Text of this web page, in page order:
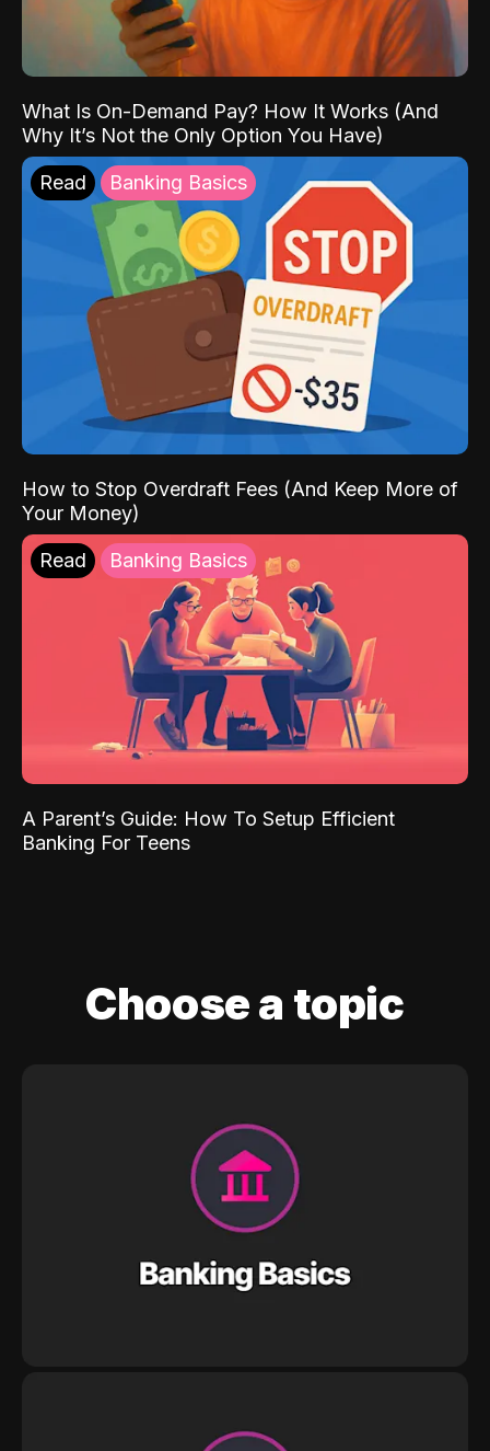
What Is On-Demand Pay? How It Works (And
Why It’s Not the Only Option You Have)
Read Banking Basics
How to Stop Overdraft Fees (And Keep More of
Your Money)
Read Banking Basics
A Parent’s Guide: How To Setup Efficient
Banking For Teens
Choose a topic